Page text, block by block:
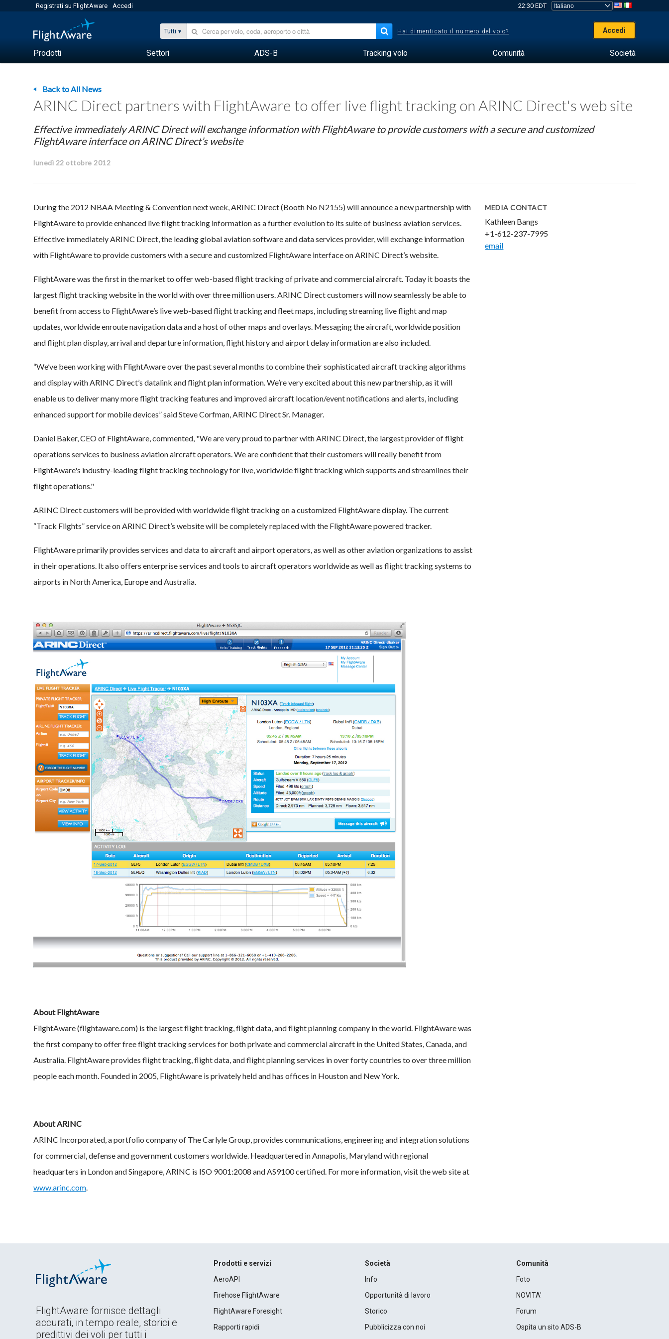
Registrati su FlightAware Accedi 22:30 EDT
Tutti Hai dimenticato il numero del volo? Accedi
Prodotti Settori ADS-B Tracking volo Comunità Società
Back to All News
ARINC Direct partners with FlightAware to offer live flight tracking on ARINC Direct's web site
Effective immediately ARINC Direct will exchange information with FlightAware to provide customers with a secure and customized
FlightAware interface on ARINC Direct’s website
lunedì 22 ottobre 2012
During the 2012 NBAA Meeting & Convention next week, ARINC Direct (Booth No N2155) will announce a new partnership with
FlightAware to provide enhanced live flight tracking information as a further evolution to its suite of business aviation services.
Effective immediately ARINC Direct, the leading global aviation software and data services provider, will exchange information
with FlightAware to provide customers with a secure and customized FlightAware interface on ARINC Direct’s website.
FlightAware was the first in the market to offer web-based flight tracking of private and commercial aircraft. Today it boasts the
largest flight tracking website in the world with over three million users. ARINC Direct customers will now seamlessly be able to
benefit from access to FlightAware’s live web-based flight tracking and fleet maps, including streaming live flight and map
updates, worldwide enroute navigation data and a host of other maps and overlays. Messaging the aircraft, worldwide position
and flight plan display, arrival and departure information, flight history and airport delay information are also included.
“We’ve been working with FlightAware over the past several months to combine their sophisticated aircraft tracking algorithms
and display with ARINC Direct’s datalink and flight plan information. We’re very excited about this new partnership, as it will
enable us to deliver many more flight tracking features and improved aircraft location/event notifications and alerts, including
enhanced support for mobile devices” said Steve Corfman, ARINC Direct Sr. Manager.
Daniel Baker, CEO of FlightAware, commented, "We are very proud to partner with ARINC Direct, the largest provider of flight
operations services to business aviation aircraft operators. We are confident that their customers will really benefit from
FlightAware's industry-leading flight tracking technology for live, worldwide flight tracking which supports and streamlines their
flight operations."
ARINC Direct customers will be provided with worldwide flight tracking on a customized FlightAware display. The current
“Track Flights” service on ARINC Direct’s website will be completely replaced with the FlightAware powered tracker.
FlightAware primarily provides services and data to aircraft and airport operators, as well as other aviation organizations to assist
in their operations. It also offers enterprise services and tools to aircraft operators worldwide as well as flight tracking systems to
airports in North America, Europe and Australia.
About FlightAware
FlightAware (flightaware.com) is the largest flight tracking, flight data, and flight planning company in the world. FlightAware was
the first company to offer free flight tracking services for both private and commercial aircraft in the United States, Canada, and
Australia. FlightAware provides flight tracking, flight data, and flight planning services in over forty countries to over three million
people each month. Founded in 2005, FlightAware is privately held and has offices in Houston and New York.
About ARINC
ARINC Incorporated, a portfolio company of The Carlyle Group, provides communications, engineering and integration solutions
for commercial, defense and government customers worldwide. Headquartered in Annapolis, Maryland with regional
headquarters in London and Singapore, ARINC is ISO 9001:2008 and AS9100 certified. For more information, visit the web site at
www.arinc.com.
MEDIA CONTACT
Kathleen Bangs
+1-612-237-7995
email
FlightAware fornisce dettagli
accurati, in tempo reale, storici e
predittivi dei voli per tutti i
Prodotti e servizi
AeroAPI
Firehose FlightAware
FlightAware Foresight
Rapporti rapidi
Società
Info
Opportunità di lavoro
Storico
Pubblicizza con noi
Comunità
Foto
NOVITA'
Forum
Ospita un sito ADS-B